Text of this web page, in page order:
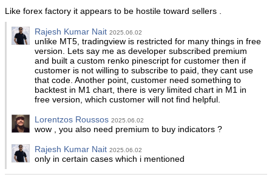
Like forex factory it appears to be hostile toward sellers .
Rajesh Kumar Nait 2025.06.02
unlike MT5, tradingview is restricted for many things in free
version. Lets say me as developer subscribed premium
and built a custom renko pinescript for customer then if
customer is not willing to subscribe to paid, they cant use
that code. Another point, customer need something to
backtest in M1 chart, there is very limited chart in M1 in
free version, which customer will not find helpful.
Lorentzos Roussos 2025.06.02
wow , you also need premium to buy indicators ?
Rajesh Kumar Nait 2025.06.02
only in certain cases which i mentioned